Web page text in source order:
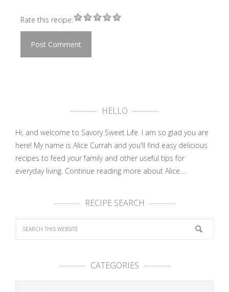
Rate this recipe:
HELLO
Hi, and welcome to Savory Sweet Life. I am so glad you are
here! My name is Alice Currah and you'll find easy delicious
recipes to feed your family and other useful tips for
everyday living. Continue reading more about Alice....
RECIPE SEARCH
CATEGORIES
Categories